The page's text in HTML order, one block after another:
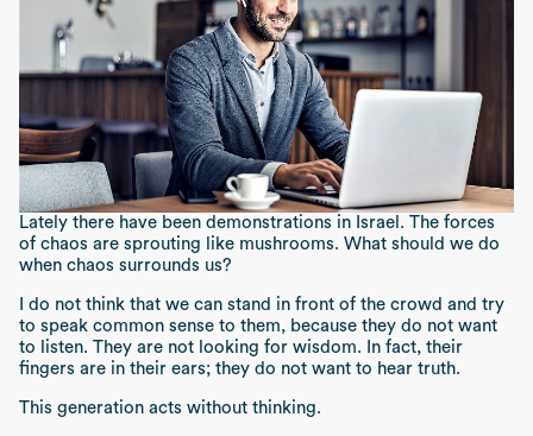
Lately there have been demonstrations in Israel. The forces
of chaos are sprouting like mushrooms. What should we do
when chaos surrounds us?
I do not think that we can stand in front of the crowd and try
to speak common sense to them, because they do not want
to listen. They are not looking for wisdom. In fact, their
fingers are in their ears; they do not want to hear truth.
This generation acts without thinking.